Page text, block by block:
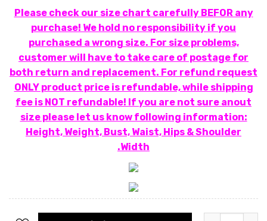
Please check our size chart carefully BEFOR any
purchase! We hold no responsibility if you
purchased a wrong size. For size problems,
customer will have to take care of postage for
both return and replacement. For refund request
ONLY product price is refundable, while shipping
fee is NOT refundable! If you are not sure anout
size please let us know following information:
Height, Weight, Bust, Waist, Hips & Shoulder
Width.